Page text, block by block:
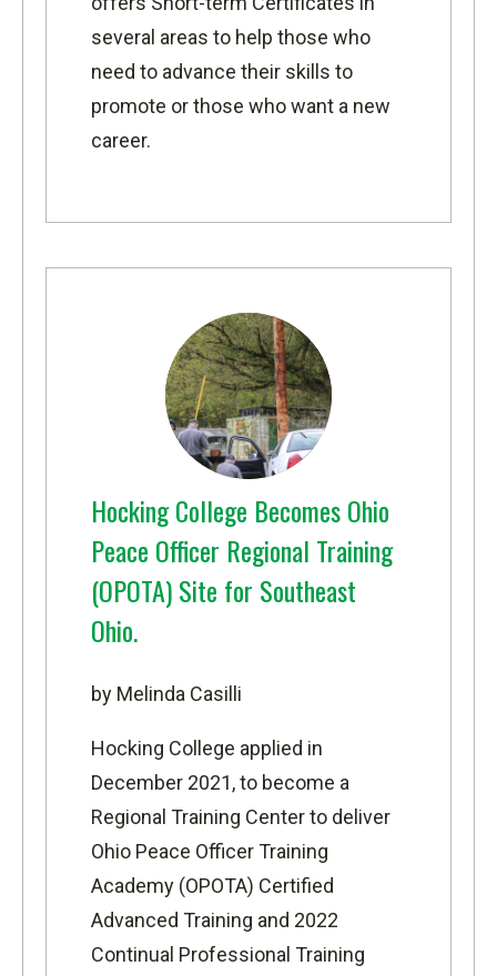
several areas to help those who
need to advance their skills to
promote or those who want a new
career.
Hocking College Becomes Ohio
Peace Officer Regional Training
(OPOTA) Site for Southeast
Ohio.
by Melinda Casilli
Hocking College applied in
December 2021, to become a
Regional Training Center to deliver
Ohio Peace Officer Training
Academy (OPOTA) Certified
Advanced Training and 2022
Continual Professional Training